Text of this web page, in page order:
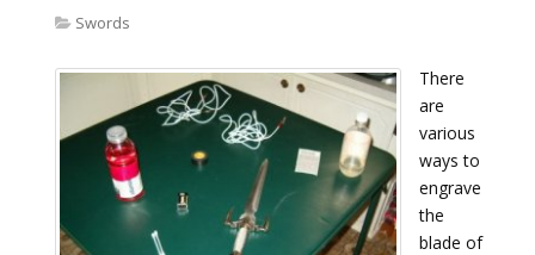
Swords
There
are
various
ways to
engrave
the
blade of